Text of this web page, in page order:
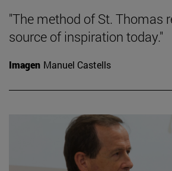
"The method of St. Thomas
source of inspiration today."
Imagen Manuel Castells